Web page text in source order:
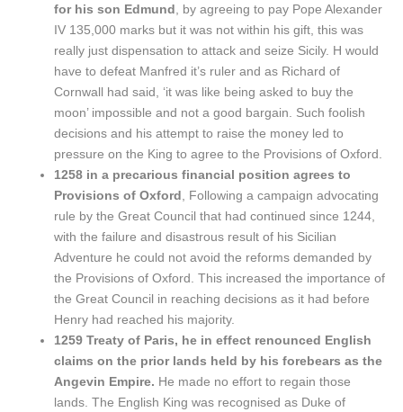
for his son Edmund , by agreeing to pay Pope Alexander
IV 135,000 marks but it was not within his gift, this was
really just dispensation to attack and seize Sicily. H would
have to defeat Manfred it’s ruler and as Richard of
Cornwall had said, ‘it was like being asked to buy the
moon’ impossible and not a good bargain. Such foolish
decisions and his attempt to raise the money led to
pressure on the King to agree to the Provisions of Oxford.
1258 in a precarious financial position agrees to
Provisions of Oxford , Following a campaign advocating
rule by the Great Council that had continued since 1244,
with the failure and disastrous result of his Sicilian
Adventure he could not avoid the reforms demanded by
the Provisions of Oxford. This increased the importance of
the Great Council in reaching decisions as it had before
Henry had reached his majority.
1259 Treaty of Paris, he in effect renounced English
claims on the prior lands held by his forebears as the
Angevin Empire. He made no effort to regain those
lands. The English King was recognised as Duke of